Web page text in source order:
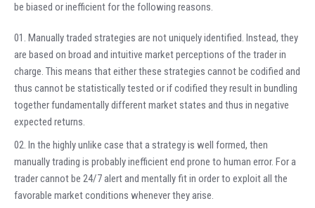
be biased or inefficient for the following reasons.
Manually traded strategies are not uniquely identified. Instead, they
are based on broad and intuitive market perceptions of the trader in
charge. This means that either these strategies cannot be codified and
thus cannot be statistically tested or if codified they result in bundling
together fundamentally different market states and thus in negative
expected returns.
In the highly unlike case that a strategy is well formed, then
manually trading is probably inefficient end prone to human error. For a
trader cannot be 24/7 alert and mentally fit in order to exploit all the
favorable market conditions whenever they arise.